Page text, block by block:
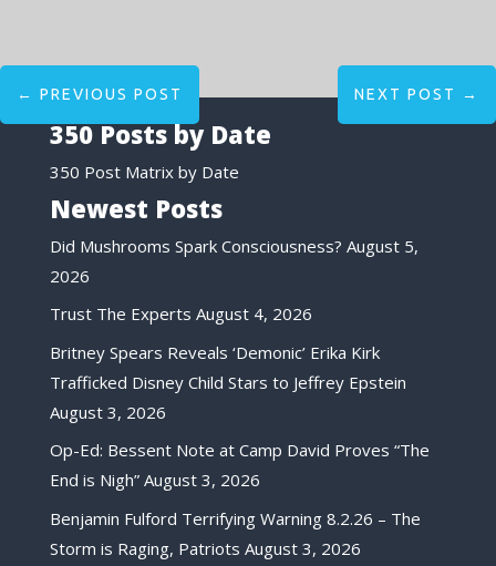
← PREVIOUS POST NEXT POST →
350 Posts by Date
350 Post Matrix by Date
Newest Posts
Did Mushrooms Spark Consciousness? August 5,
2026
Trust The Experts August 4, 2026
Britney Spears Reveals ‘Demonic’ Erika Kirk
Trafficked Disney Child Stars to Jeffrey Epstein
August 3, 2026
Op-Ed: Bessent Note at Camp David Proves “The
End is Nigh” August 3, 2026
Benjamin Fulford Terrifying Warning 8.2.26 – The
Storm is Raging, Patriots August 3, 2026